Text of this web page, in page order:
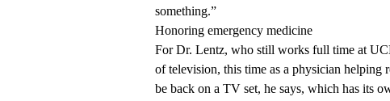
something.”
Honoring emergency medicine
For Dr. Lentz, who still works full time at
of television, this time as a physician helping
be back on a TV set, he says, which has its